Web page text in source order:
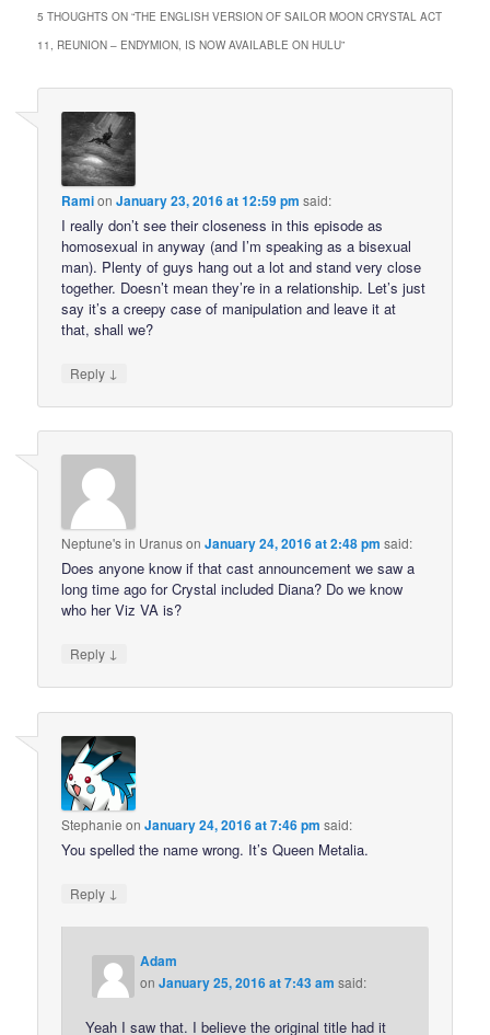
5 THOUGHTS ON “THE ENGLISH VERSION OF SAILOR MOON CRYSTAL ACT
11, REUNION – ENDYMION, IS NOW AVAILABLE ON HULU”
RamionJanuary 23, 2016 at 12:59 pm said:
I really don’t see their closeness in this episode as
homosexual in anyway (and I’m speaking as a bisexual
man). Plenty of guys hang out a lot and stand very close
together. Doesn’t mean they’re in a relationship. Let’s just
say it’s a creepy case of manipulation and leave it at
that, shall we?
Reply ↓
Neptune's in UranusonJanuary 24, 2016 at 2:48 pm said:
Does anyone know if that cast announcement we saw a
long time ago for Crystal included Diana? Do we know
who her Viz VA is?
Reply ↓
Stephanie onJanuary 24, 2016 at 7:46 pm said:
You spelled the name wrong. It’s Queen Metalia.
Reply ↓
Adam
onJanuary 25, 2016 at 7:43 am said:
Yeah I saw that. I believe the original title had it